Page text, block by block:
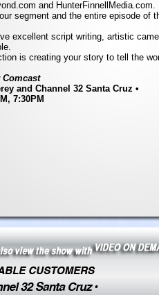
and HunterFinnellMedia.com.
segment and the entire episode of
excellent script writing, artistic
is creating your story to tell the
Comcast
and Channel 32 Santa Cruz •
7:30PM